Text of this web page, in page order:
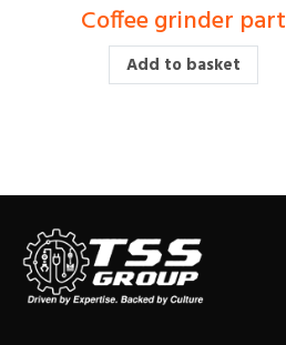
£15.00 £12.00
Coffee grinder part
Add to basket